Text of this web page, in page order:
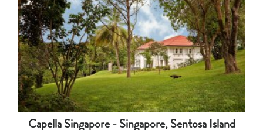
Capella Singapore - Singapore, Sentosa Island